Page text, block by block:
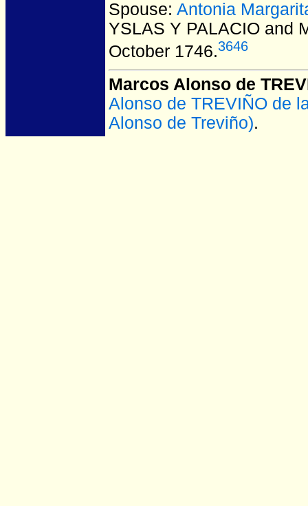
Spouse: Antonia
YSLAS Y PALACIO and
October 1746.3646
Marcos Alonso de
Alonso de TREVIÑO de
Alonso de Treviño).